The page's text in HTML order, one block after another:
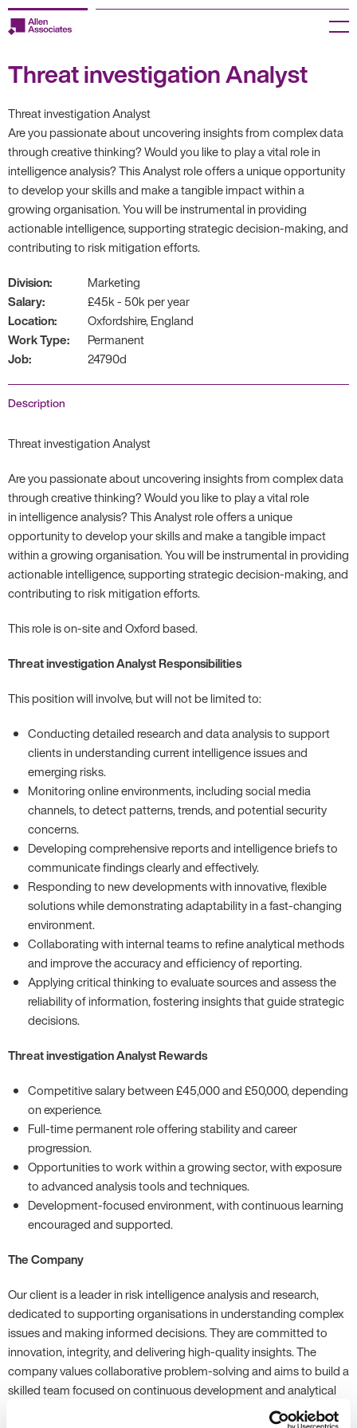
Skip
to
Employers
Jobseekers
Temp Zone
About us
Jobs
Join our HR Hub
Contact us
Menu
Threat investigation Analyst
Threat investigation Analyst
Are you passionate about uncovering insights from complex data
through creative thinking? Would you like to play a vital role in
intelligence analysis? This Analyst role offers a unique opportunity
to develop your skills and make a tangible impact within a
growing organisation. You will be instrumental in providing
actionable intelligence, supporting strategic decision-making, and
contributing to risk mitigation efforts.
Division:
Marketing
Salary:
£45k - 50k per year
Location:
Oxfordshire, England
Work Type:
Permanent
Job:
24790d
Description
Threat investigation Analyst
Are you passionate about uncovering insights from complex data
through creative thinking? Would you like to play a vital role
in intelligence analysis? This Analyst role offers a unique
opportunity to develop your skills and make a tangible impact
within a growing organisation. You will be instrumental in providing
actionable intelligence, supporting strategic decision-making, and
contributing to risk mitigation efforts.
This role is on-site and Oxford based.
Threat investigation Analyst Responsibilities
This position will involve, but will not be limited to:
Conducting detailed research and data analysis to support
clients in understanding current intelligence issues and
emerging risks.
Monitoring online environments, including social media
channels, to detect patterns, trends, and potential security
concerns.
Developing comprehensive reports and intelligence briefs to
communicate findings clearly and effectively.
Responding to new developments with innovative, flexible
solutions while demonstrating adaptability in a fast-changing
environment.
Collaborating with internal teams to refine analytical methods
and improve the accuracy and efficiency of reporting.
Applying critical thinking to evaluate sources and assess the
reliability of information, fostering insights that guide strategic
decisions.
Threat investigation Analyst Rewards
Competitive salary between £45,000 and £50,000, depending
on experience.
Full-time permanent role offering stability and career
progression.
Opportunities to work within a growing sector, with exposure
to advanced analysis tools and techniques.
Development-focused environment, with continuous learning
encouraged and supported.
The Company
Our client is a leader in risk intelligence analysis and research,
dedicated to supporting organisations in understanding complex
issues and making informed decisions. They are committed to
innovation, integrity, and delivering high-quality insights. The
company values collaborative problem-solving and aims to build a
skilled team focused on continuous development and analytical